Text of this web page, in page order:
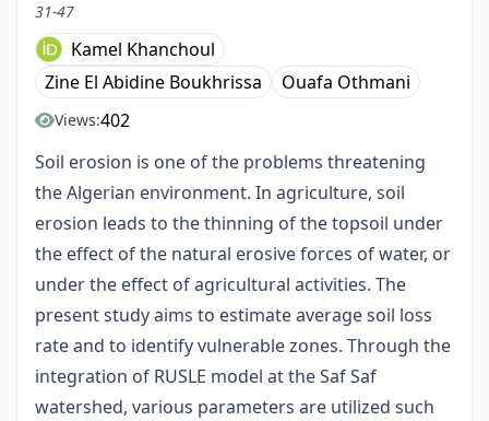
31-47
Kamel Khanchoul
Zine El Abidine Boukhrissa
Ouafa Othmani
Views:402
Soil erosion is one of the problems threatening
the Algerian environment. In agriculture, soil
erosion leads to the thinning of the topsoil under
the effect of the natural erosive forces of water, or
under the effect of agricultural activities. The
present study aims to estimate average soil loss
rate and to identify vulnerable zones. Through the
integration of RUSLE model at the Saf Saf
watershed, various parameters are utilized such